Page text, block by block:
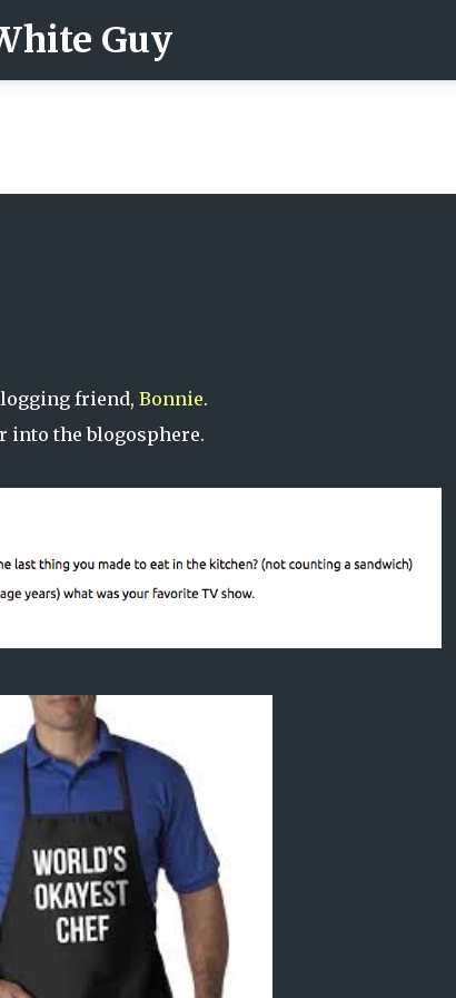
Skip to main content
Guy
friend, Bonnie.
into the blogosphere.